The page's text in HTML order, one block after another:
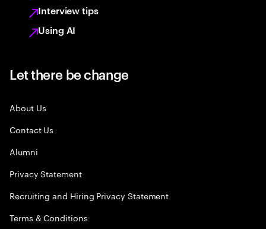
Interview tips
Using AI
Let there be change
About Us
Contact Us
Alumni
Privacy Statement
Recruiting and Hiring Privacy Statement
Terms & Conditions